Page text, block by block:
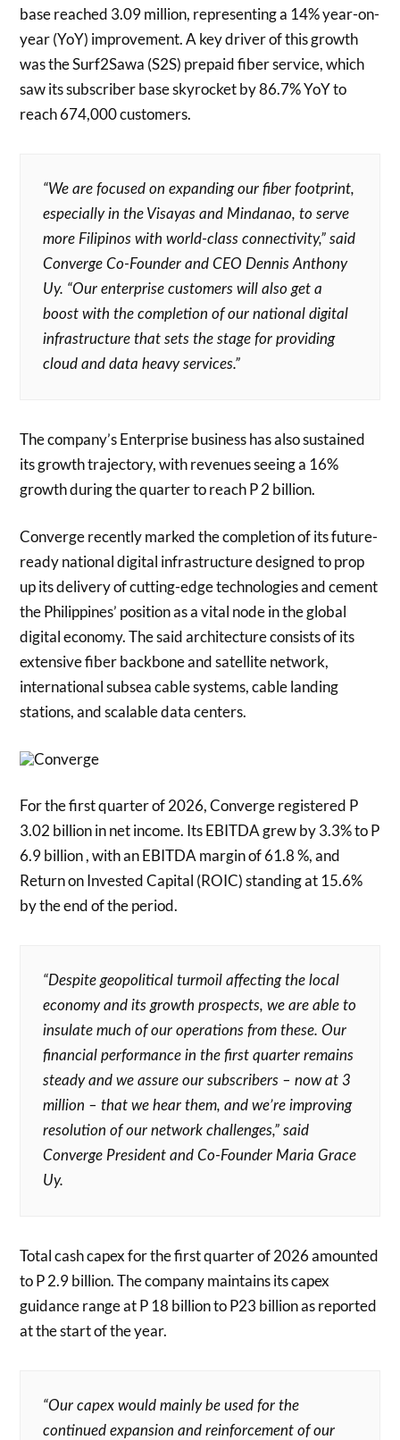
base reached 3.09 million, representing a 14% year-on-
year (YoY) improvement. A key driver of this growth
was the Surf2Sawa (S2S) prepaid fiber service, which
saw its subscriber base skyrocket by 86.7% YoY to
reach 674,000 customers.
“We are focused on expanding our fiber footprint,
especially in the Visayas and Mindanao, to serve
more Filipinos with world-class connectivity,” said
Converge Co-Founder and CEO Dennis Anthony
Uy. “Our enterprise customers will also get a
boost with the completion of our national digital
infrastructure that sets the stage for providing
cloud and data heavy services.”
The company’s Enterprise business has also sustained
its growth trajectory, with revenues seeing a 16%
growth during the quarter to reach P 2 billion.
Converge recently marked the completion of its future-
ready national digital infrastructure designed to prop
up its delivery of cutting-edge technologies and cement
the Philippines’ position as a vital node in the global
digital economy. The said architecture consists of its
extensive fiber backbone and satellite network,
international subsea cable systems, cable landing
stations, and scalable data centers.
For the first quarter of 2026, Converge registered P
3.02 billion in net income. Its EBITDA grew by 3.3% to P
6.9 billion , with an EBITDA margin of 61.8 %, and
Return on Invested Capital (ROIC) standing at 15.6%
by the end of the period.
“Despite geopolitical turmoil affecting the local
economy and its growth prospects, we are able to
insulate much of our operations from these. Our
financial performance in the first quarter remains
steady and we assure our subscribers – now at 3
million – that we hear them, and we’re improving
resolution of our network challenges,” said
Converge President and Co-Founder Maria Grace
Uy.
Total cash capex for the first quarter of 2026 amounted
to P 2.9 billion. The company maintains its capex
guidance range at P 18 billion to P23 billion as reported
at the start of the year.
“Our capex would mainly be used for the
continued expansion and reinforcement of our